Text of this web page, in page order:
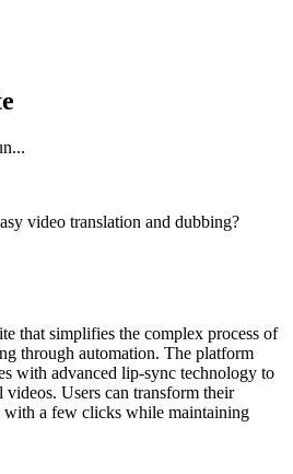
video translation and dubbing?
that simplifies the complex process of
through automation. The platform
with advanced lip-sync technology to
videos. Users can transform their
with a few clicks while maintaining